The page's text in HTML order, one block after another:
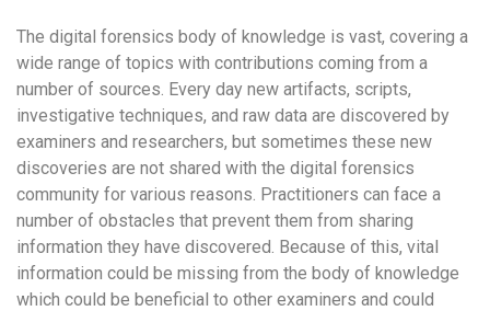
The digital forensics body of knowledge is vast, covering a
wide range of topics with contributions coming from a
number of sources. Every day new artifacts, scripts,
investigative techniques, and raw data are discovered by
examiners and researchers, but sometimes these new
discoveries are not shared with the digital forensics
community for various reasons. Practitioners can face a
number of obstacles that prevent them from sharing
information they have discovered. Because of this, vital
information could be missing from the body of knowledge
which could be beneficial to other examiners and could